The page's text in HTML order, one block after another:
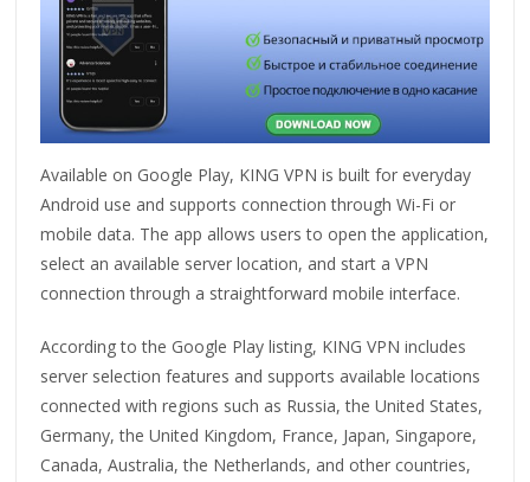
Available on Google Play, KING VPN is built for everyday
Android use and supports connection through Wi-Fi or
mobile data. The app allows users to open the application,
select an available server location, and start a VPN
connection through a straightforward mobile interface.
According to the Google Play listing, KING VPN includes
server selection features and supports available locations
connected with regions such as Russia, the United States,
Germany, the United Kingdom, France, Japan, Singapore,
Canada, Australia, the Netherlands, and other countries,